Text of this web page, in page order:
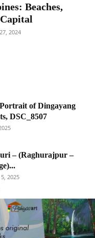
Beaches,
2024
of Dingayang
DSC_8507
– (Raghurajpur –
2025